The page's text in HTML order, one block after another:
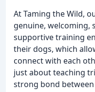
At Taming the Wild,
genuine, welcoming,
supportive training
their dogs, which
connect with each
just about teaching
strong bond